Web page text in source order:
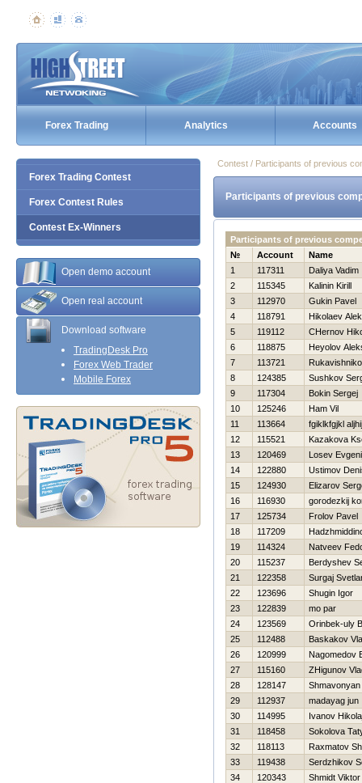
Forex Trading Analytics Accounts
Forex Trading Contest
Forex Contest Rules
Contest Ex-Winners
Open demo account
Open real account
Download software
TradingDesk Pro
Forex Web Trader
Mobile Forex
Contest / Participants of previous
Participants of previous
Participants of previous
№
Account
Name
1
117311
Daliya Vadim
2
115345
Kalinin Kirill
3
112970
Gukin Pavel
4
118791
Нikolaev
5
119112
CHernov
6
118875
Нeyolov
7
113721
8
124385
Sushkov
9
117304
Bokin Sergej
10
125246
Ham Vil
11
113664
fgiklkfgjkl aljhij
12
115521
Kazakova
13
120469
Losev
14
122880
Ustimov
15
124930
Elizarov
16
116930
gorodezkij
17
125734
Frolov Pavel
18
117209
19
114324
Natveev
20
115237
Berdyshev
21
122358
Surgaj
22
123696
Shugin Igor
23
122839
mo par
24
123569
Orinbek-uly
25
112488
Baskakov
26
120999
Nagomedov
27
115160
ZHigunov
28
128147
29
112937
madayag jun
30
114995
Ivanov
31
118458
Sokolova
32
118113
Raxmatov
33
119438
Serdzhikov
34
120343
Shmidt Viktor